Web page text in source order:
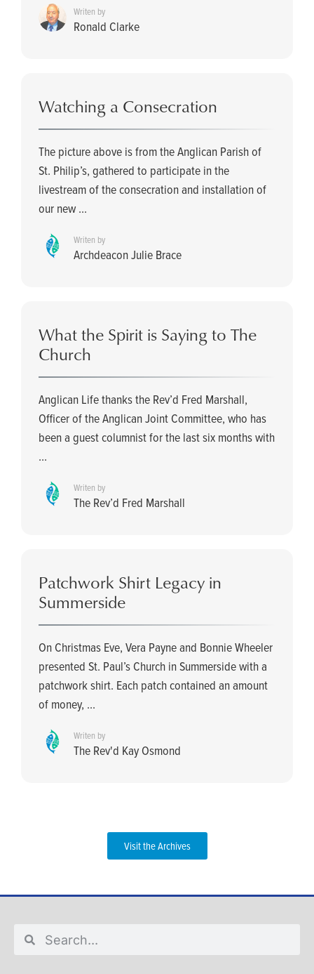
Writen by
Ronald Clarke
Watching a Consecration
The picture above is from the Anglican Parish of
St. Philip’s, gathered to participate in the
livestream of the consecration and installation of
our new ...
Writen by
Archdeacon Julie Brace
What the Spirit is Saying to The
Church
Anglican Life thanks the Rev’d Fred Marshall,
Officer of the Anglican Joint Committee, who has
been a guest columnist for the last six months with
...
Writen by
The Rev’d Fred Marshall
Patchwork Shirt Legacy in
Summerside
On Christmas Eve, Vera Payne and Bonnie Wheeler
presented St. Paul’s Church in Summerside with a
patchwork shirt. Each patch contained an amount
of money, ...
Writen by
The Rev'd Kay Osmond
Visit the Archives